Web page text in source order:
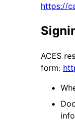
https://
ACES
form: